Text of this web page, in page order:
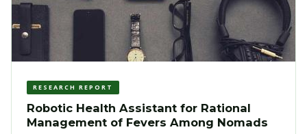
RESEARCH REPORT
Robotic Health Assistant for Rational
Management of Fevers Among Nomads